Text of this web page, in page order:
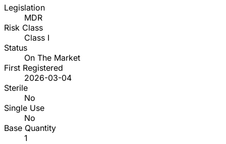
Legislation
MDR
Risk Class
Class I
Status
On The Market
First Registered
2026-03-04
Sterile
No
Single Use
No
Base Quantity
1